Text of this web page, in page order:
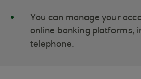
You can manage your
online banking platforms,
telephone.